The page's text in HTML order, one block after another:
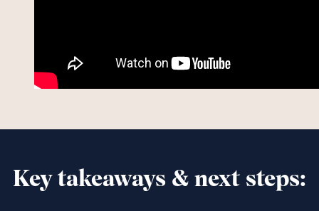
Key takeaways & next steps: